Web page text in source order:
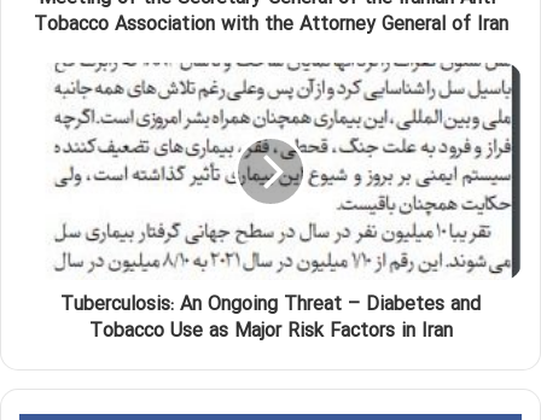
Tobacco Association with the Attorney General of Iran
Tuberculosis: An Ongoing Threat – Diabetes and
Tobacco Use as Major Risk Factors in Iran